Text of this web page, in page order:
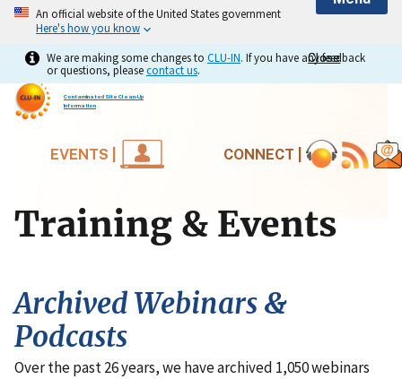
An official website of the United States government
Here's how you know
Close
Close
We are making some changes to CLU-IN. If you have any feedback
or questions, pleasecontact us.
Contaminated Site Clean-Up
Information
EVENTS | CONNECT |
Training & Events
Archived Webinars &
Podcasts
Over the past 26 years, we have archived 1,050 webinars